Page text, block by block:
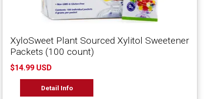
XyloSweet Plant Sourced Xylitol Sweetener
Packets (100 count)
$14.99 USD
Detail Info